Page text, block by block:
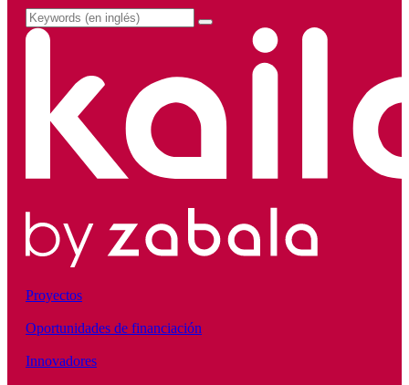
Proyectos
Oportunidades de financiación
Innovadores